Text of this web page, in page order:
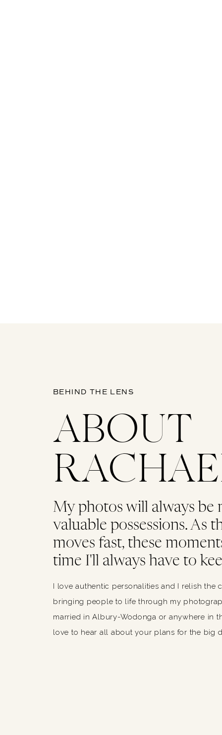
BEHIND THE LENS
ABOUT
My photos will always be
valuable possessions. As
moves fast, these
time I'll always have to
I love authentic personalities and I relish the
bringing people to life through my
married in Albury-Wodonga or anywhere in
love to hear all about your plans for the big